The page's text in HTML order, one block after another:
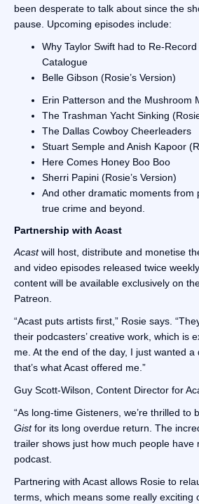
been desperate to talk about since the
pause. Upcoming episodes include:
Why Taylor Swift had to Re-
Catalogue
Belle Gibson (Rosie’s Version)
Erin Patterson and the Mushroom
The Trashman Yacht Sinking
The Dallas Cowboy Cheerleaders
Stuart Semple and Anish Kapoor
Here Comes Honey Boo Boo
Sherri Papini (Rosie’s Version)
And other dramatic moments from
true crime and beyond.
Partnership with Acast
Acastwill host, distribute and monetise
and video episodes released twice weekly.
content will be available exclusively on
Patreon.
“Acast puts artists first,” Rosie says.
their podcasters’ creative work, which is
me. At the end of the day, I just wanted a
that’s what Acast offered me.”
Guy Scott-Wilson, Content Director for
“As long-time Gisteners, we’re thrilled to
Gistfor its long overdue return. The
trailer shows just how much people have
podcast.
Partnering with Acast allows Rosie to
terms, which means some really exciting